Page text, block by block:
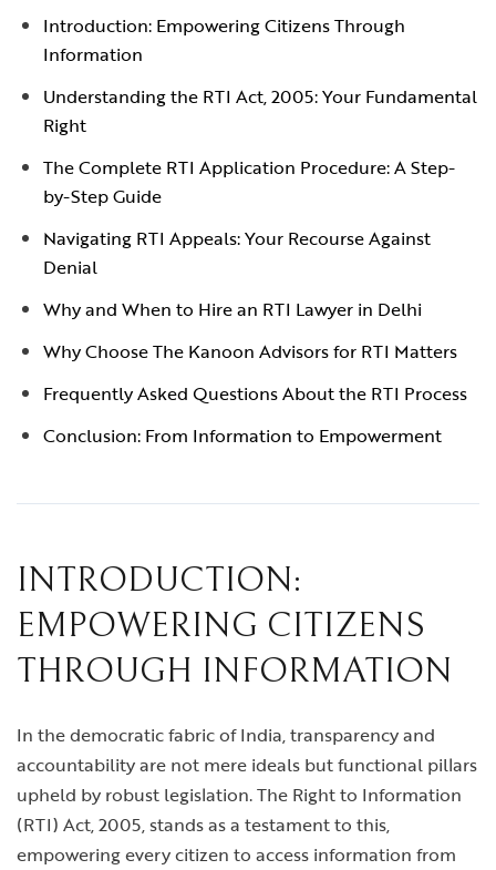
Introduction: Empowering Citizens Through
Information
Understanding the RTI Act, 2005: Your Fundamental
Right
The Complete RTI Application Procedure: A Step-
by-Step Guide
Navigating RTI Appeals: Your Recourse Against
Denial
Why and When to Hire an RTI Lawyer in Delhi
Why Choose The Kanoon Advisors for RTI Matters
Frequently Asked Questions About the RTI Process
Conclusion: From Information to Empowerment
INTRODUCTION:
EMPOWERING CITIZENS
THROUGH INFORMATION
In the democratic fabric of India, transparency and
accountability are not mere ideals but functional pillars
upheld by robust legislation. The Right to Information
(RTI) Act, 2005, stands as a testament to this,
empowering every citizen to access information from